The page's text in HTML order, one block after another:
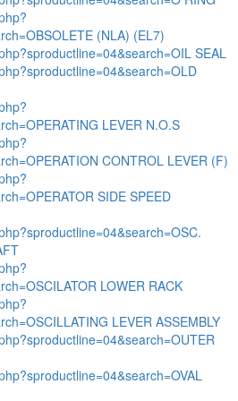
(NLA) (EL7)
SEAL
LEVER N.O.S
CONTROL LEVER (F)
SIDE SPEED
LOWER RACK
LEVER ASSEMBLY